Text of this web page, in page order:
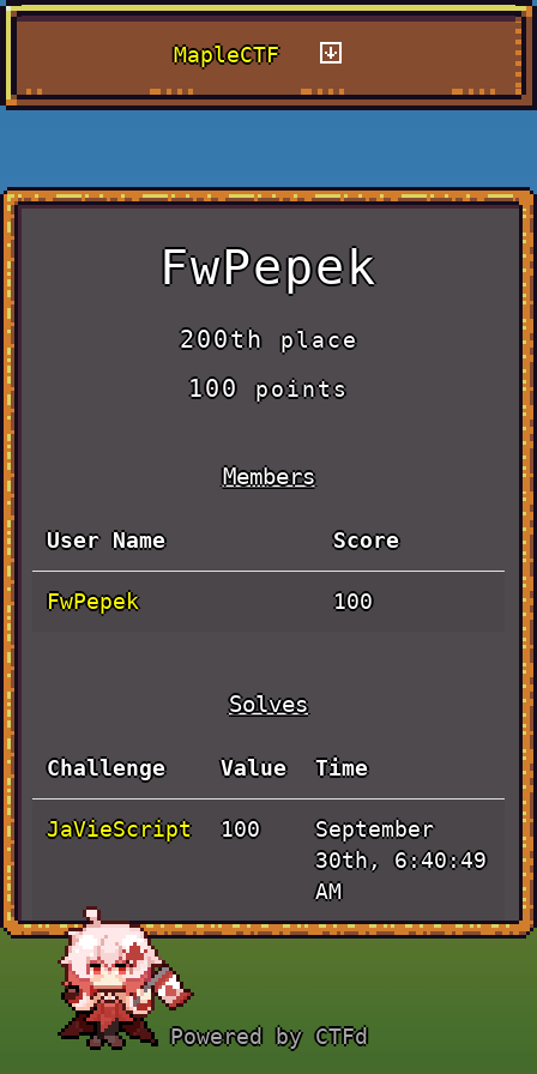
MapleCTF
FwPepek
200thplace
100points
Members
User Name Score
FwPepek 100
Solves
Challenge Value Time
JaVieScript 100
September
30th, 6:40:49
AM
Powered by CTFd